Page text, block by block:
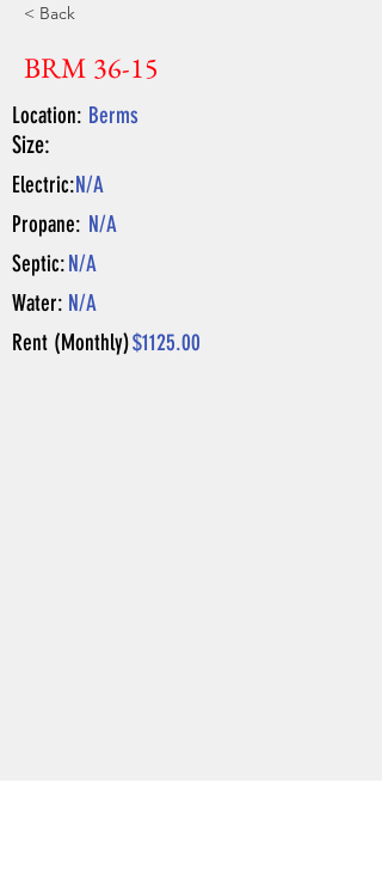
< Back
BRM 36-15
Location: Berms
Size:
Electric:N/A
Propane: N/A
Septic:N/A
Water: N/A
Rent (Monthly)$1125.00